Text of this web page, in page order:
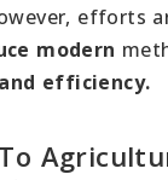
efforts
modern
efficiency.